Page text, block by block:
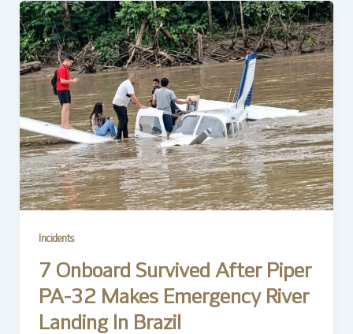
Incidents
7 Onboard Survived After Piper
PA-32 Makes Emergency River
Landing In Brazil